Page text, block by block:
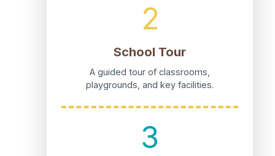
2
School Tour
A guided tour of classrooms,
playgrounds, and key facilities.
3